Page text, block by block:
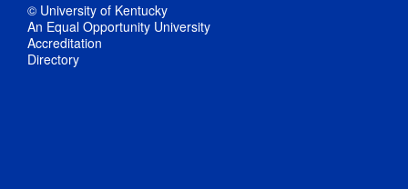
© University of Kentucky
An Equal Opportunity University
Accreditation
Directory